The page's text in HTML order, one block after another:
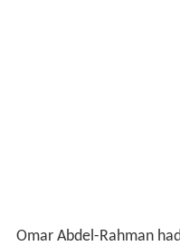
Omar Abdel-Rahman